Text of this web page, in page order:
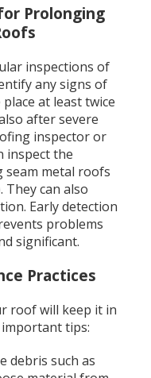
Prolonging
inspections of
any signs of
at least twice
after severe
inspector or
inspect the
seam metal roofs
They can also
Early detection
problems
significant.
Practices
roof will keep it in
tips:
debris such as